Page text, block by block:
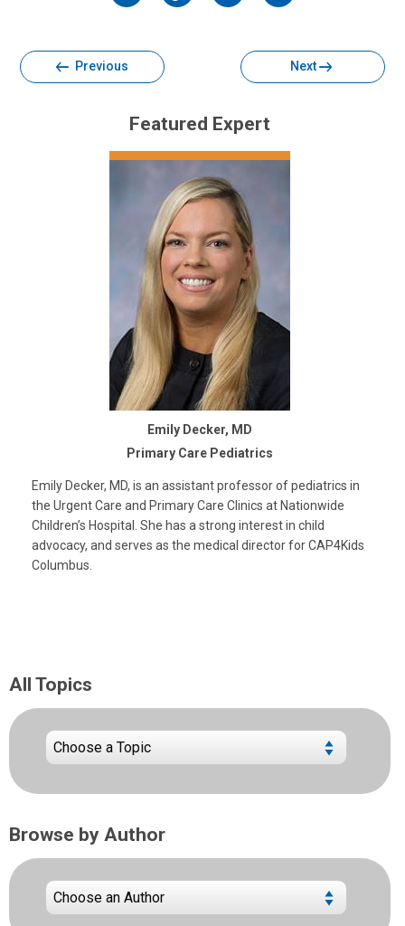
Previous Next
Featured Expert
Emily Decker, MD
Primary Care Pediatrics
Emily Decker, MD, is an assistant professor of pediatrics in
the Urgent Care and Primary Care Clinics at Nationwide
Children’s Hospital. She has a strong interest in child
advocacy, and serves as the medical director for CAP4Kids
Columbus.
All Topics
Browse by Author